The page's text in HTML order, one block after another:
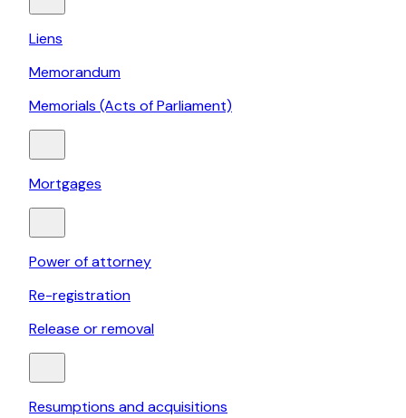
Liens
Memorandum
Memorials (Acts of Parliament)
Mortgages
Power of attorney
Re-registration
Release or removal
Resumptions and acquisitions